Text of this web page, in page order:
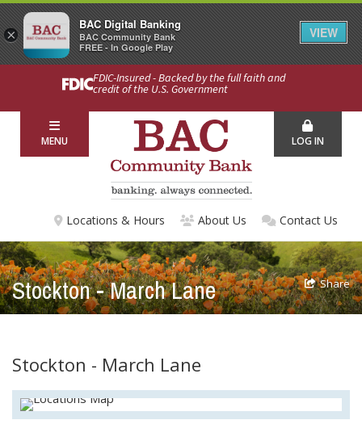
FDIC-Insured - Backed by the full faith and
credit of the U.S. Government
MENU LOG IN
Locations & Hours About Us Contact Us
Stockton - March Lane Share
Stockton - March Lane
×
BAC Digital Banking
BAC Community Bank
FREE - In Google Play
VIEW